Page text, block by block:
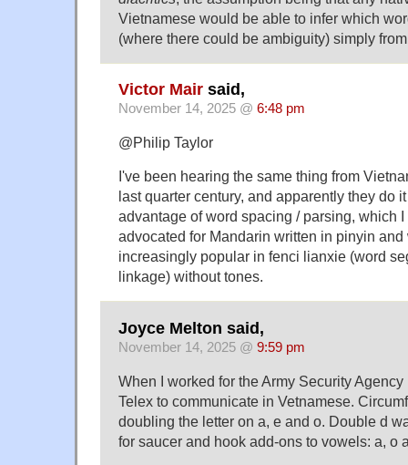
Vietnamese would be able to infer which
(where there could be ambiguity) simply
Victor Mair said,
November 14, 2025 @ 6:48 pm
@Philip Taylor
I've been hearing the same thing from
last quarter century, and apparently they do
advantage of word spacing / parsing, which
advocated for Mandarin written in pinyin
increasingly popular in fenci lianxie (word
linkage) without tones.
Joyce Melton said,
November 14, 2025 @ 9:59 pm
When I worked for the Army Security
Telex to communicate in Vetnamese.
doubling the letter on a, e and o. Double d
for saucer and hook add-ons to vowels: a, o